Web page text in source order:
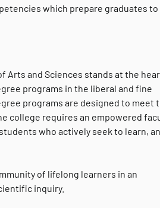
which prepare graduates to
Arts and Sciences stands at the
programs in the liberal and fine
programs are designed to meet
college requires an empowered
who actively seek to learn,
of lifelong learners in an
inquiry.